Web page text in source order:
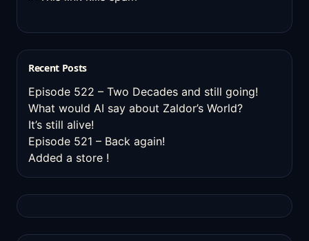
Recent Posts
Episode 522 – Two Decades and still going!
What would AI say about Zaldor’s World?
It’s still alive!
Episode 521 – Back again!
Added a store !